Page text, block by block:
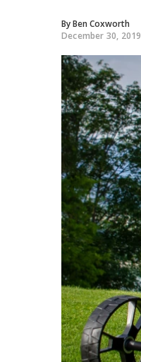
ByBen Coxworth
December 30, 2019